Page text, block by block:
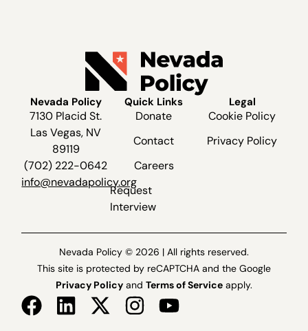
Nevada Policy
7130 Placid St.
Las Vegas, NV
89119
(702) 222-0642
info@nevadapolicy.org
Quick Links
Donate
Contact
Careers
Request
Interview
Legal
Cookie Policy
Privacy Policy
Nevada Policy © 2026 | All rights reserved.
This site is protected by reCAPTCHA and the Google
Privacy Policy and Terms of Service apply.